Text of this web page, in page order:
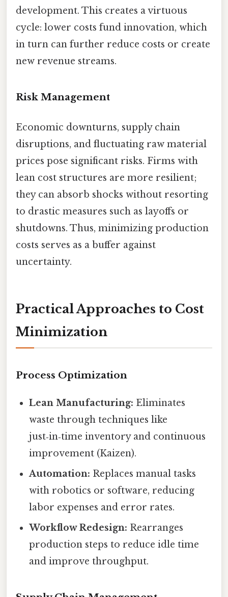
development. This creates a virtuous
cycle: lower costs fund innovation, which
in turn can further reduce costs or create
new revenue streams.
Risk Management
Economic downturns, supply chain
disruptions, and fluctuating raw material
prices pose significant risks. Firms with
lean cost structures are more resilient;
they can absorb shocks without resorting
to drastic measures such as layoffs or
shutdowns. Thus, minimizing production
costs serves as a buffer against
uncertainty.
Practical Approaches to Cost
Minimization
Process Optimization
Lean Manufacturing: Eliminates
waste through techniques like
just‑in‑time inventory and continuous
improvement (Kaizen).
Automation: Replaces manual tasks
with robotics or software, reducing
labor expenses and error rates.
Workflow Redesign: Rearranges
production steps to reduce idle time
and improve throughput.